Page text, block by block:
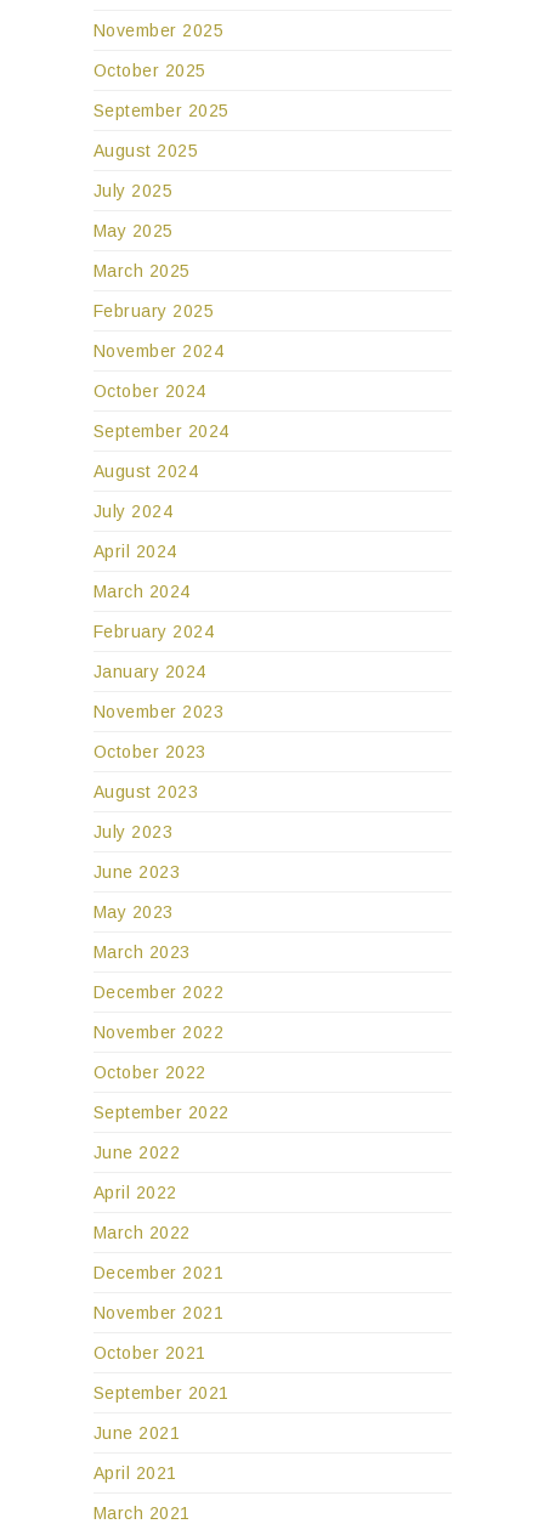
November 2025
October 2025
September 2025
August 2025
July 2025
May 2025
March 2025
February 2025
November 2024
October 2024
September 2024
August 2024
July 2024
April 2024
March 2024
February 2024
January 2024
November 2023
October 2023
August 2023
July 2023
June 2023
May 2023
March 2023
December 2022
November 2022
October 2022
September 2022
June 2022
April 2022
March 2022
December 2021
November 2021
October 2021
September 2021
June 2021
April 2021
March 2021